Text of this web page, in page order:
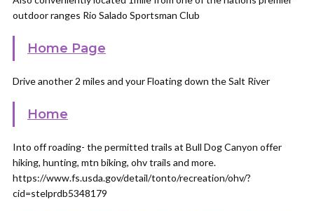
outdoor ranges Rio Salado Sportsman Club
Home Page
Drive another 2 miles and your Floating down the Salt River
Home
Into off roading- the permitted trails at Bull Dog Canyon offer
hiking, hunting, mtn biking, ohv trails and more.
https://www.fs.usda.gov/detail/tonto/recreation/ohv/?
cid=stelprdb5348179